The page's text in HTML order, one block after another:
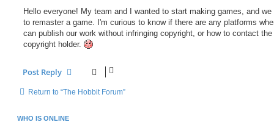
s
Hello everyone! My team and I wanted to start making games, and we
to remaster a game. I'm curious to know if there are any platforms
can publish our work without infringing copyright, or how to contact the
copyright holder.
Post Reply
Return to “The Hobbit Forum”
WHO IS ONLINE